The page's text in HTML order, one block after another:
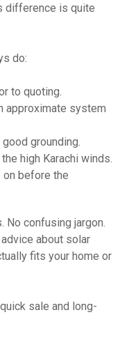
difference is quite
do:
to quoting.
approximate system
grounding.
high Karachi winds.
on before the
No confusing jargon.
about solar
fits your home or
sale and long-